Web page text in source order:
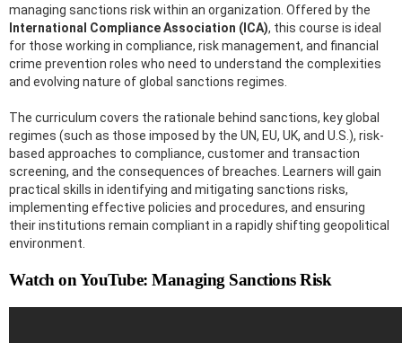
managing sanctions risk within an organization. Offered by the
International Compliance Association (ICA), this course is ideal
for those working in compliance, risk management, and financial
crime prevention roles who need to understand the complexities
and evolving nature of global sanctions regimes.
The curriculum covers the rationale behind sanctions, key global
regimes (such as those imposed by the UN, EU, UK, and U.S.), risk-
based approaches to compliance, customer and transaction
screening, and the consequences of breaches. Learners will gain
practical skills in identifying and mitigating sanctions risks,
implementing effective policies and procedures, and ensuring
their institutions remain compliant in a rapidly shifting geopolitical
environment.
Watch on YouTube: Managing Sanctions Risk